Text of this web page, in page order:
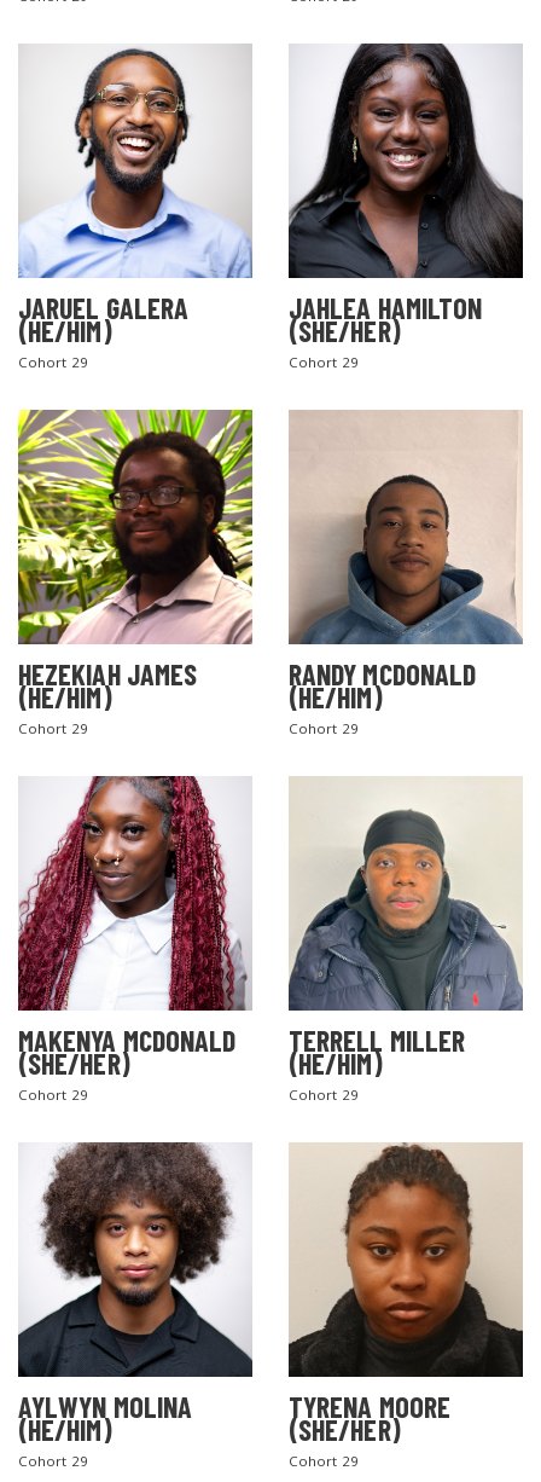
JARUEL GALERA
(HE/HIM)
Cohort 29
JAHLEA HAMILTON
(SHE/HER)
Cohort 29
HEZEKIAH JAMES
(HE/HIM)
Cohort 29
RANDY MCDONALD
(HE/HIM)
Cohort 29
MAKENYA MCDONALD
(SHE/HER)
Cohort 29
TERRELL MILLER
(HE/HIM)
Cohort 29
AYLWYN MOLINA
(HE/HIM)
Cohort 29
TYRENA MOORE
(SHE/HER)
Cohort 29
SEARCH THE SITE